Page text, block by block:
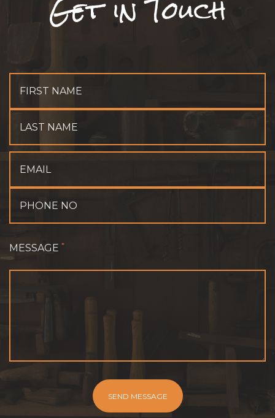
MESSAGE *
SEND MESSAGE